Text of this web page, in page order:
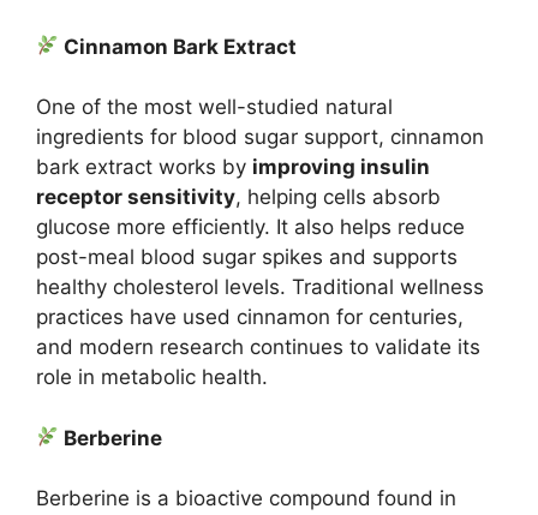
Cinnamon Bark Extract
One of the most well-studied natural
ingredients for blood sugar support, cinnamon
bark extract works by improving insulin
receptor sensitivity, helping cells absorb
glucose more efficiently. It also helps reduce
post-meal blood sugar spikes and supports
healthy cholesterol levels. Traditional wellness
practices have used cinnamon for centuries,
and modern research continues to validate its
role in metabolic health.
Berberine
Berberine is a bioactive compound found in